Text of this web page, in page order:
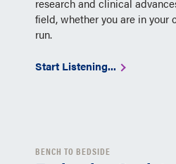
research and clinical
field, whether you are in your
run.
Start Listening...
BENCH TO BEDSIDE